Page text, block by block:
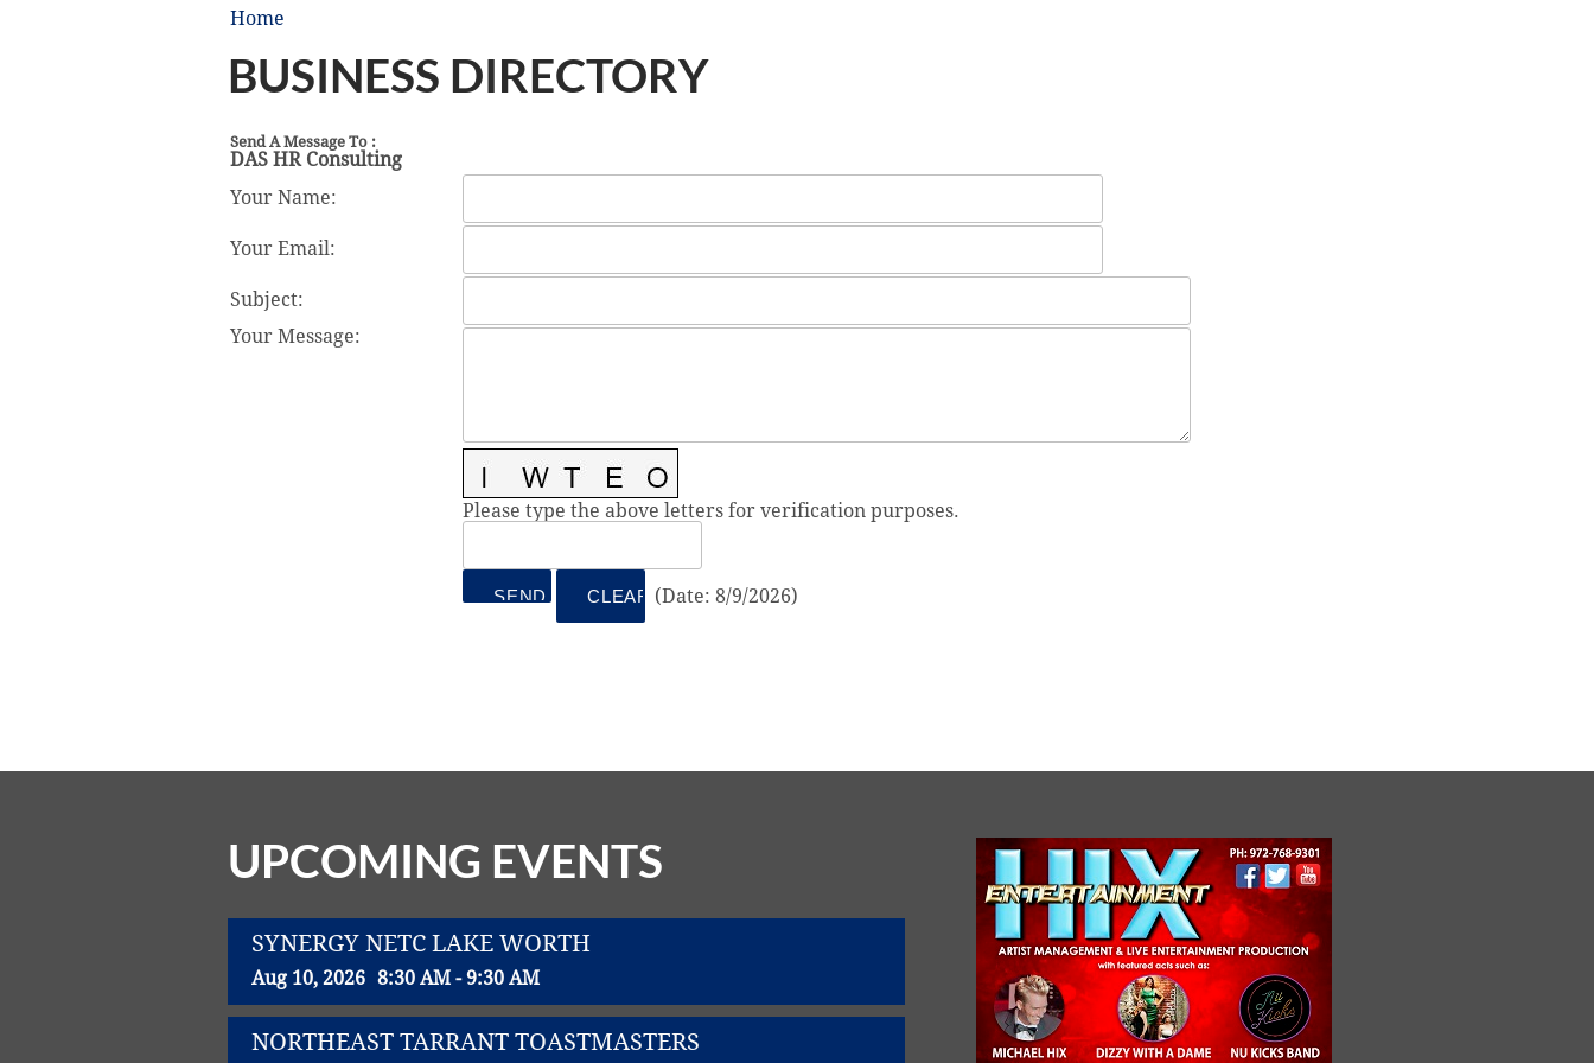
Home
BUSINESS DIRECTORY
Send A Message To :
DAS HR Consulting
Your Name:
Your Email:
Subject:
Your Message:
Please type the above letters for verification purposes.
(Date: 8/9/2026)
UPCOMING EVENTS
SYNERGY NETC LAKE WORTH
Aug 10, 2026 8:30 AM - 9:30 AM
NORTHEAST TARRANT TOASTMASTERS